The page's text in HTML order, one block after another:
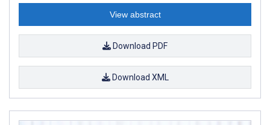
View abstract
Download PDF
Download XML